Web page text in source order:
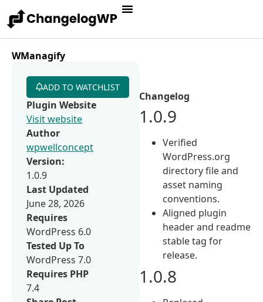
WManagify
Changelog
1.0.9
Verified
WordPress.org
directory file and
asset naming
conventions.
Aligned plugin
header and readme
stable tag for
release.
1.0.8
ADD TO WATCHLIST
Plugin Website
Visit website
Author
wpwellconcept
Version:
1.0.9
Last Updated
June 28, 2026
Requires
WordPress 6.0
Tested Up To
WordPress 7.0
Requires PHP
7.4